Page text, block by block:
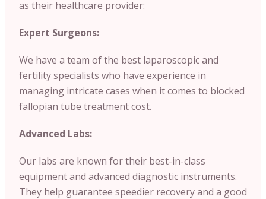
as their healthcare provider:
Expert Surgeons:
We have a team of the best laparoscopic and
fertility specialists who have experience in
managing intricate cases when it comes to blocked
fallopian tube treatment cost.
Advanced Labs:
Our labs are known for their best-in-class
equipment and advanced diagnostic instruments.
They help guarantee speedier recovery and a good